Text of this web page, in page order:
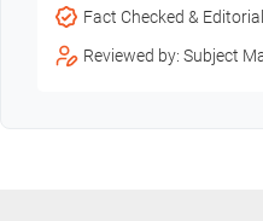
Fact Checked &
Reviewed by: Subject